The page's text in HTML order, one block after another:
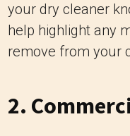
your dry cleaner
help highlight any
remove from your
2.